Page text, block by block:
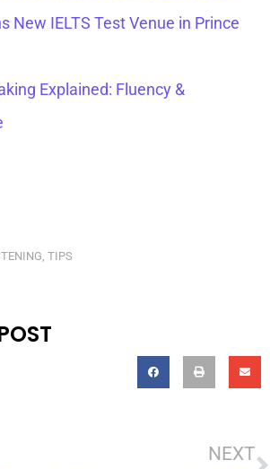
New IELTS Test Venue in Prince
Explained: Fluency &
TIPS
NEXT